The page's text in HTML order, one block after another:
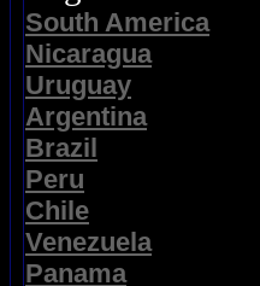
South America
Nicaragua
Uruguay
Argentina
Brazil
Peru
Chile
Venezuela
Panama